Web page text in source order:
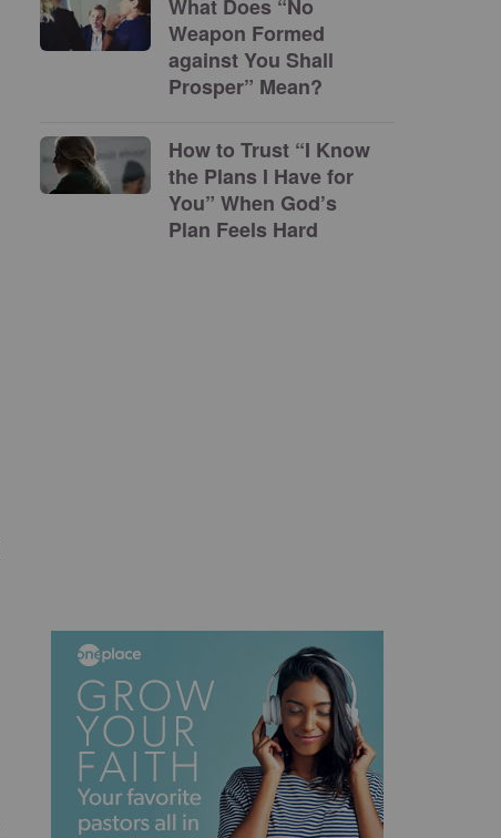
What Does “No
Weapon Formed
against You Shall
Prosper” Mean?
How to Trust “I Know
the Plans I Have for
You” When God’s
Plan Feels Hard